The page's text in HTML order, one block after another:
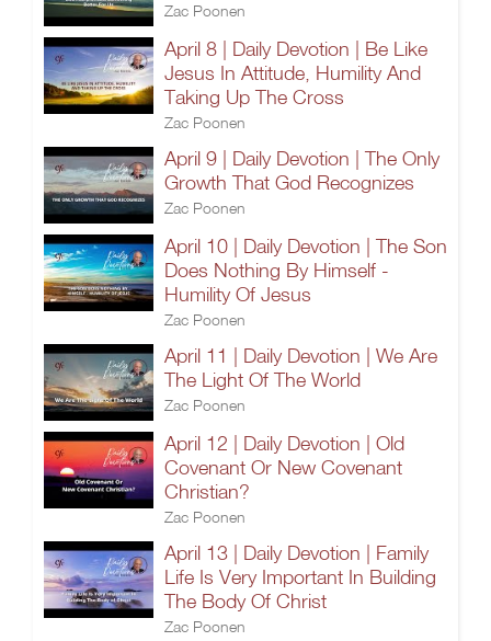
Zac Poonen
April 8 | Daily Devotion | Be Like
Jesus In Attitude, Humility And
Taking Up The Cross
Zac Poonen
April 9 | Daily Devotion | The Only
Growth That God Recognizes
Zac Poonen
April 10 | Daily Devotion | The Son
Does Nothing By Himself -
Humility Of Jesus
Zac Poonen
April 11 | Daily Devotion | We Are
The Light Of The World
Zac Poonen
April 12 | Daily Devotion | Old
Covenant Or New Covenant
Christian?
Zac Poonen
April 13 | Daily Devotion | Family
Life Is Very Important In Building
The Body Of Christ
Zac Poonen